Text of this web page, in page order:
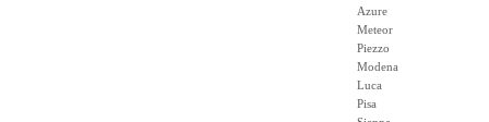
Azure
Meteor
Piezzo
Modena
Luca
Pisa